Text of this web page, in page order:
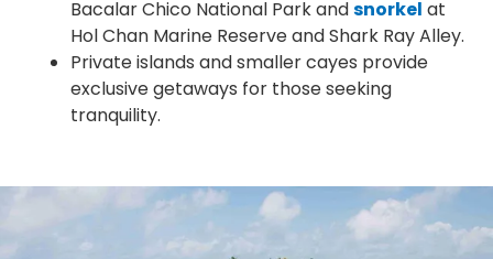
Bacalar Chico National Park andsnorkel at
Hol Chan Marine Reserve and Shark Ray Alley.
Private islands and smaller cayes provide
exclusive getaways for those seeking
tranquility.